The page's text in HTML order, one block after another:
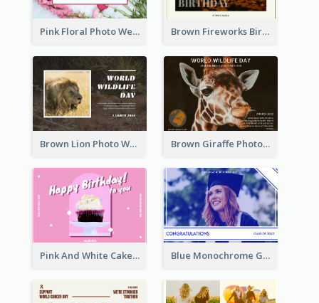
Pink Floral Photo Wedding Postcard Brown Fireworks Birthday Postcard
Brown Lion Photo World Wildlife Day Post Card Brown Giraffe Photo World Wildlife Day Post Card
Pink And White Cake Photo Birthday Postcard Blue Monochrome Graduation Photo Congratulations Postcard